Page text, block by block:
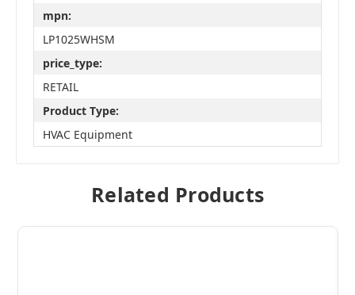
mpn:
LP1025WHSM
price_type:
RETAIL
Product Type:
HVAC Equipment
Related Products